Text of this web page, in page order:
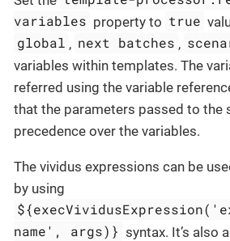
variables property to true
global , next batches ,
variables within templates. The
referred using the variable
that the parameters passed to the
precedence over the variables.
The vividus expressions can be
by using
name', args)} syntax. It’s also